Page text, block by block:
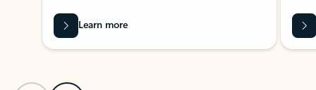
Learn more